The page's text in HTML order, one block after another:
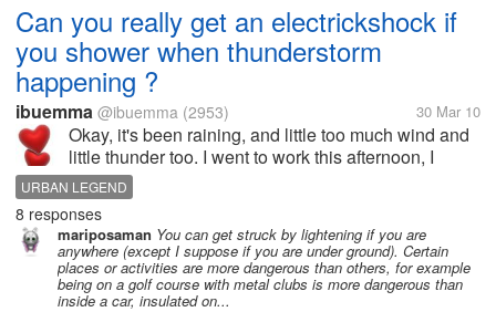
Can you really get an electrickshock if
you shower when thunderstorm
happening ?
ibuemma @ibuemma (2953) 30 Mar 10
Okay, it's been raining, and little too much wind and
little thunder too. I went to work this afternoon, I
talked to a new coworker. Somehow we got into
conversation that she believe if a person shower
when thunderstorm happening,...
URBAN LEGEND
8 responses
mariposaman You can get struck by lightening if you are
anywhere (except I suppose if you are under ground). Certain
places or activities are more dangerous than others, for example
being on a golf course with metal clubs is more dangerous than
inside a car, insulated on...